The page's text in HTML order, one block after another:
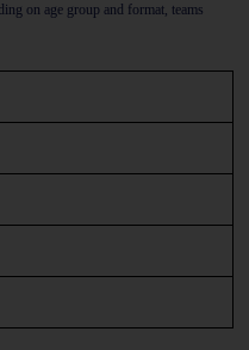
on age group and format, teams